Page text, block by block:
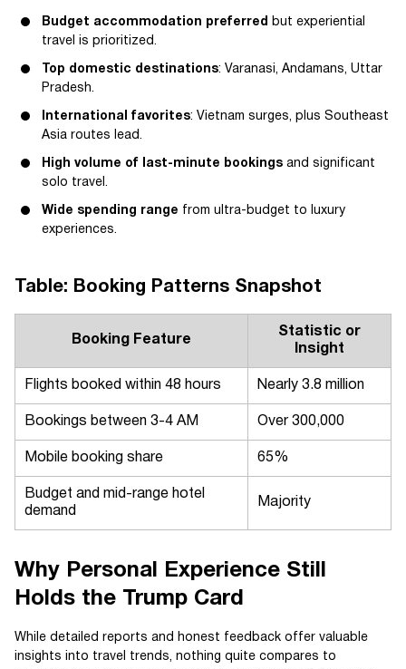
Budget accommodation preferred
but experiential
travel is prioritized.
Top domestic destinations: Varanasi, Andamans, Uttar
Pradesh.
International favorites: Vietnam surges, plus Southeast
Asia routes lead.
High volume of last-minute bookings and significant
solo travel.
Wide spending range from ultra-budget to luxury
experiences.
Table: Booking Patterns Snapshot
Booking Feature
Statistic or
Insight
Flights booked within 48 hours Nearly 3.8 million
Bookings between 3-4 AM Over 300,000
Mobile booking share 65%
Budget and mid-range hotel
demand
Majority
Why Personal Experience Still
Holds the Trump Card
While detailed reports and honest feedback offer valuable
insights into travel trends, nothing quite compares to